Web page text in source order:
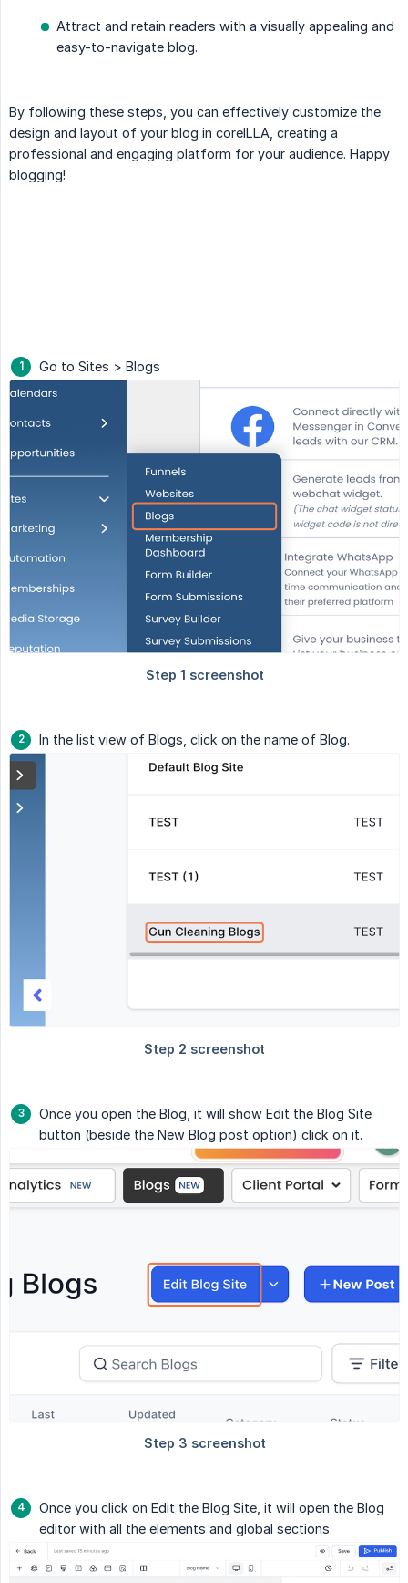
Attract and retain readers with a visually appealing and
easy-to-navigate blog.
By following these steps, you can effectively customize the
design and layout of your blog in coreILLA, creating a
professional and engaging platform for your audience. Happy
blogging!
Go to Sites > Blogs
In the list view of Blogs, click on the name of Blog.
Once you open the Blog, it will show Edit the Blog Site
button (beside the New Blog post option) click on it.
Once you click on Edit the Blog Site, it will open the Blog
editor with all the elements and global sections